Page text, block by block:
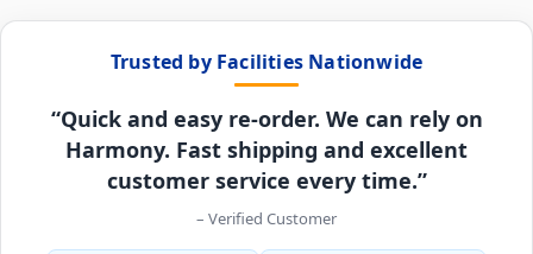
Trusted by Facilities Nationwide
“Quick and easy re-order. We can rely on
Harmony. Fast shipping and excellent
customer service every time.”
– Verified Customer